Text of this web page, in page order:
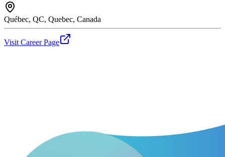
Québec, QC, Quebec, Canada
Visit Career Page